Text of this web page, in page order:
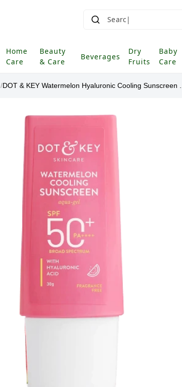
Search fo
Home
Care
Beauty
& Care
Beverages
Dry
Fruits
Baby
Care
/DOT & KEY Watermelon Hyaluronic Cooling Sunscreen ...